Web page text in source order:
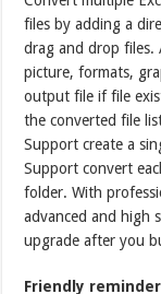
files by adding a
drag and drop files.
picture, formats,
output file if file
the converted file
Support create a
Support convert
folder. With
advanced and high
upgrade after you
Friendly